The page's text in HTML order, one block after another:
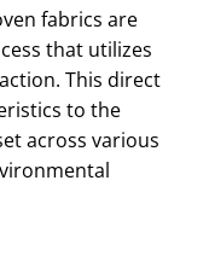
fabrics are
that utilizes
This direct
to the
across various